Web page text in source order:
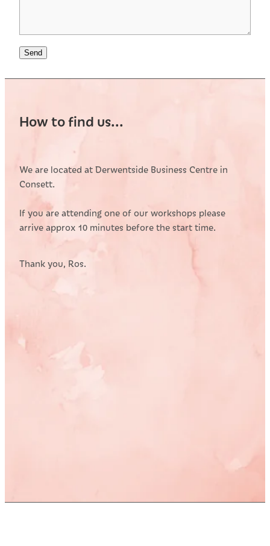
Send
How to find us...
We are located at Derwentside Business Centre in
Consett.
If you are attending one of our workshops please
arrive approx 10 minutes before the start time.
Thank you, Ros.